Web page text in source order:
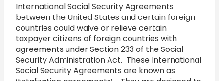
International Social Security Agreements
between the United States and certain foreign
countries could waive or relieve certain
taxpayer citizens of foreign countries with
agreements under Section 233 of the Social
Security Administration Act. These International
Social Security Agreements are known as